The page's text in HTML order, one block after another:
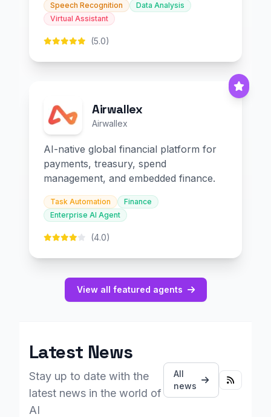
Speech Recognition
Data Analysis
Virtual Assistant
(5.0)
Airwallex
Airwallex
AI-native global financial platform for
payments, treasury, spend
management, and embedded finance.
Task Automation
Finance
Enterprise AI Agent
(4.0)
View all featured agents
Latest News
Stay up to date with the
latest news in the world of
AI
All
news